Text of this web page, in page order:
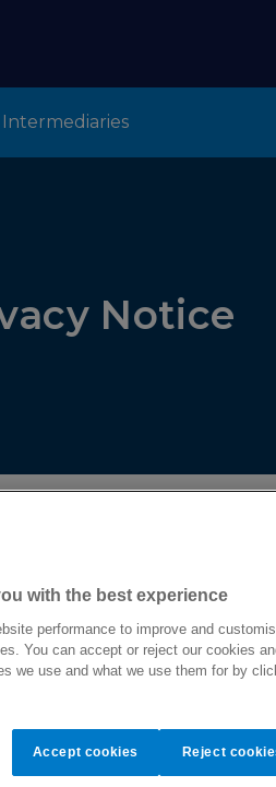
Intermediaries
Notice
your personal information. This
how we use it and how we
please contact the Bupa Malta
or Bupa Malta, LifeStar
with the best experience
performance to improve and
You can accept or reject our cookies
we use and what we use them for by
Reject
Accept cookies